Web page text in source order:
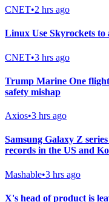
CNET•2 hrs ago
Linux Use Skyrockets to
CNET•3 hrs ago
Trump Marine One
safety mishap
Axios•3 hrs ago
Samsung Galaxy Z
records in the US and
Mashable•3 hrs ago
X's head of product is